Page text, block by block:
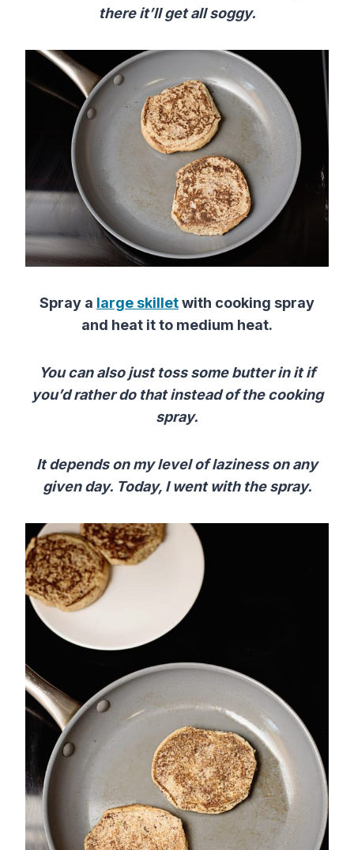
there it’ll get all soggy.
Spray a large skilletwith cooking spray
and heat it to medium heat.
You can also just toss some butter in it if
you’d rather do that instead of the cooking
spray.
It depends on my level of laziness on any
given day. Today, I went with the spray.